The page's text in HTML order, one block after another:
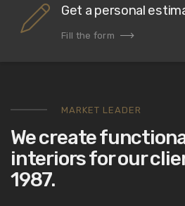
Get a personal
Fill the form
MARKET LEADER
We create
interiors for our
1987.